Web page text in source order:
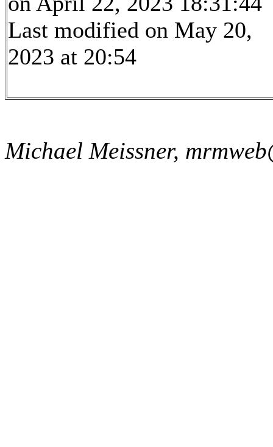
Last modified on May 20,
2023 at 20:54
Michael Meissner,